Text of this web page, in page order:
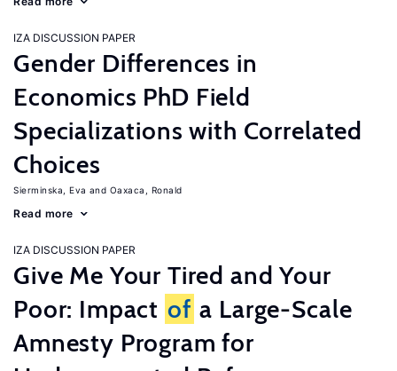
IZA DISCUSSION PAPER
Gender Differences in
Economics PhD Field
Specializations with Correlated
Choices
Sierminska, Eva Oaxaca, Ronald
Read more
IZA DISCUSSION PAPER
Give Me Your Tired and Your
Poor: Impact of a Large-Scale
Amnesty Program for